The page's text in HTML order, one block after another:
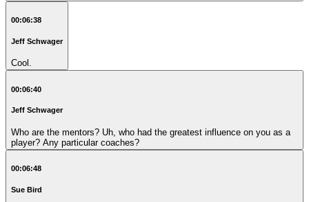
00:06:38
Jeff Schwager
Cool.
00:06:40
Jeff Schwager
Who are the mentors? Uh, who had the greatest influence on you as a
player? Any particular coaches?
00:06:48
Sue Bird